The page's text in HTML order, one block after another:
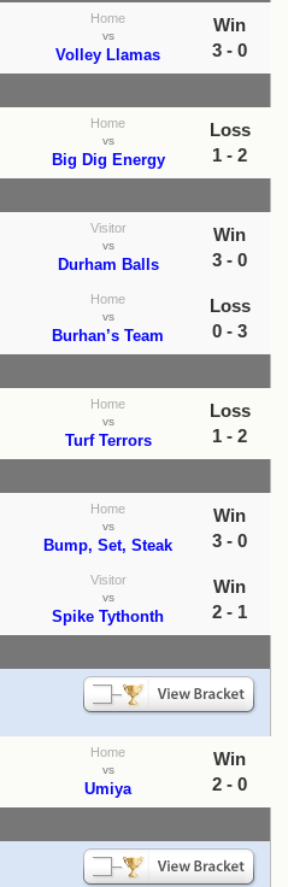
Home
vs
Volley Llamas
Win
3 - 0
Home
vs
Big Dig Energy
Loss
1 - 2
Visitor
vs
Durham Balls
Win
3 - 0
Home
vs
Burhan’s Team
Loss
0 - 3
Home
vs
Turf Terrors
Loss
1 - 2
Home
vs
Bump, Set, Steak
Win
3 - 0
Visitor
vs
Spike Tythonth
Win
2 - 1
Home
vs
Umiya
Win
2 - 0